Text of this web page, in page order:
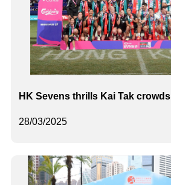
28/03/2025
HK Sevens thrills Kai Tak crowds